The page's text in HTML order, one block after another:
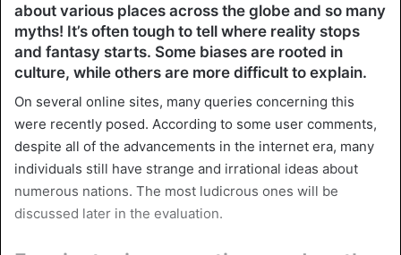
about various places across the globe and so many
myths! It’s often tough to tell where reality stops
and fantasy starts. Some biases are rooted in
culture, while others are more difficult to explain.
On several online sites, many queries concerning this
were recently posed. According to some user comments,
despite all of the advancements in the internet era, many
individuals still have strange and irrational ideas about
numerous nations. The most ludicrous ones will be
discussed later in the evaluation.